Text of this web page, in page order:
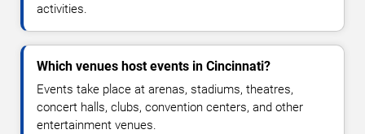
activities.
Which venues host events in Cincinnati?
Events take place at arenas, stadiums, theatres,
concert halls, clubs, convention centers, and other
entertainment venues.